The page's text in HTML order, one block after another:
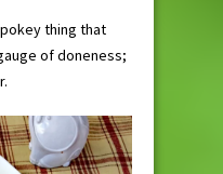
thing that
of doneness;